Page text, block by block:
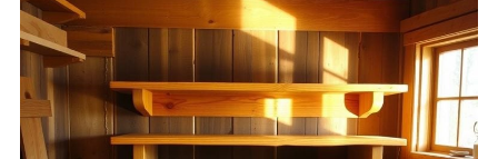
A
BALCONY
GARDEN!